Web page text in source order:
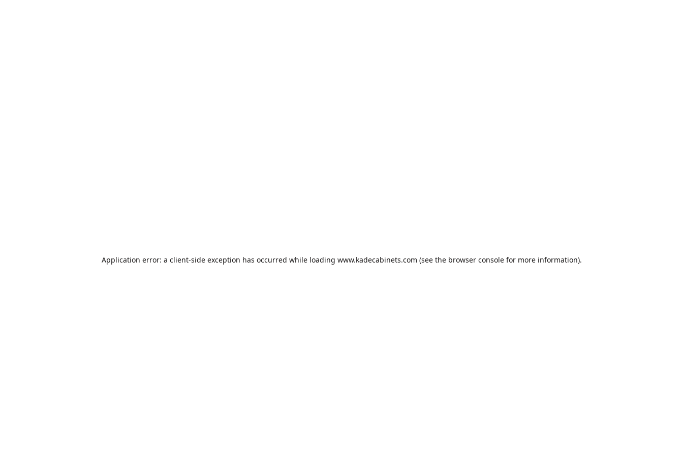
Application error: a client-side exception has occurred while loading www.kadecabinets.com (see the browser consolefor more information).